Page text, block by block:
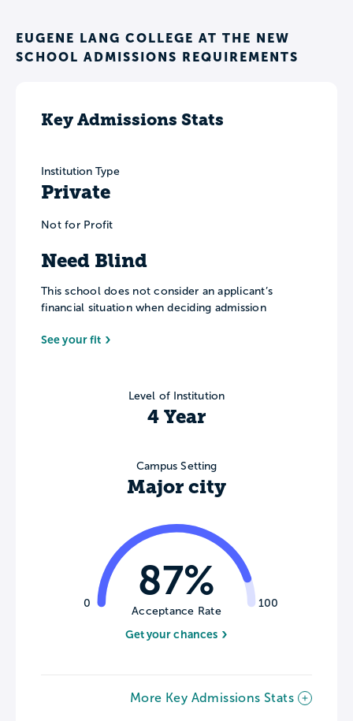
EUGENE LANG COLLEGE AT THE NEW
SCHOOL ADMISSIONS REQUIREMENTS
Key Admissions Stats
Institution Type
Private
Not for Profit
Need Blind
This school does not consider an applicant’s
financial situation when deciding admission
See your fit
Level of Institution
4 Year
Campus Setting
Major city
0 100
87%
Acceptance Rate
Get your chances
More Key Admissions Stats